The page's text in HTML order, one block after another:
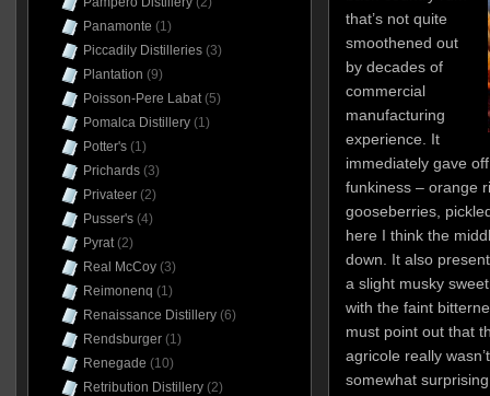
that’s not quite
smoothened out
by decades of
commercial
manufacturing
experience. It
immediately gave
funkiness – orange
gooseberries,
here I think the
down. It also
a slight musky
with the faint
must point out that
agricole really
somewhat
Panamonte (1)
Piccadily Distilleries(3)
Plantation (9)
Poisson-Pere Labat(5)
Pomalca Distillery(1)
Potter's(1)
Prichards(3)
Privateer(2)
Pusser's(4)
Pyrat(2)
Real McCoy(3)
Reimonenq (1)
Renaissance Distillery(6)
Rendsburger(1)
Renegade (10)
Retribution Distillery(2)